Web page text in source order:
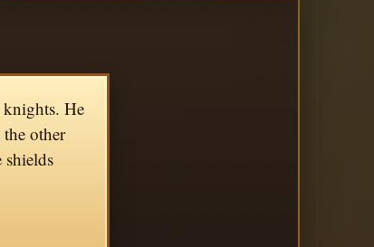
He
other